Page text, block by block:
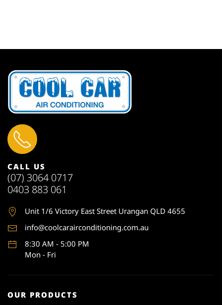
CALL US
(07) 3064 0717
0403 883 061
Unit 1/6 Victory East Street Urangan QLD 4655
info@coolcarairconditioning.com.au
8:30 AM - 5:00 PM
Mon - Fri
OUR PRODUCTS